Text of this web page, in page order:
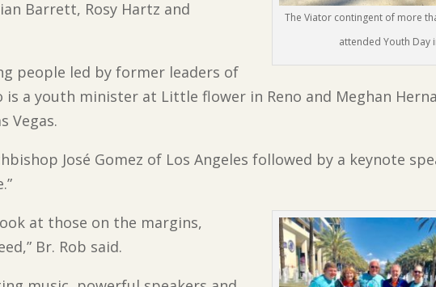
The Viator contingent of more
attended Youth Day
Barrett, Rosy Hartz and
people led by former leaders of
is a youth minister at Little flower in Reno and Meghan
Vegas.
José Gomez of Los Angeles followed by a keynote
at those on the margins,
Br. Rob said.